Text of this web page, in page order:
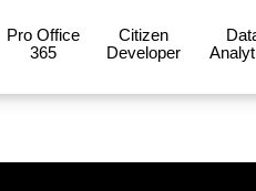
Pro Office
365
Citizen
Developer